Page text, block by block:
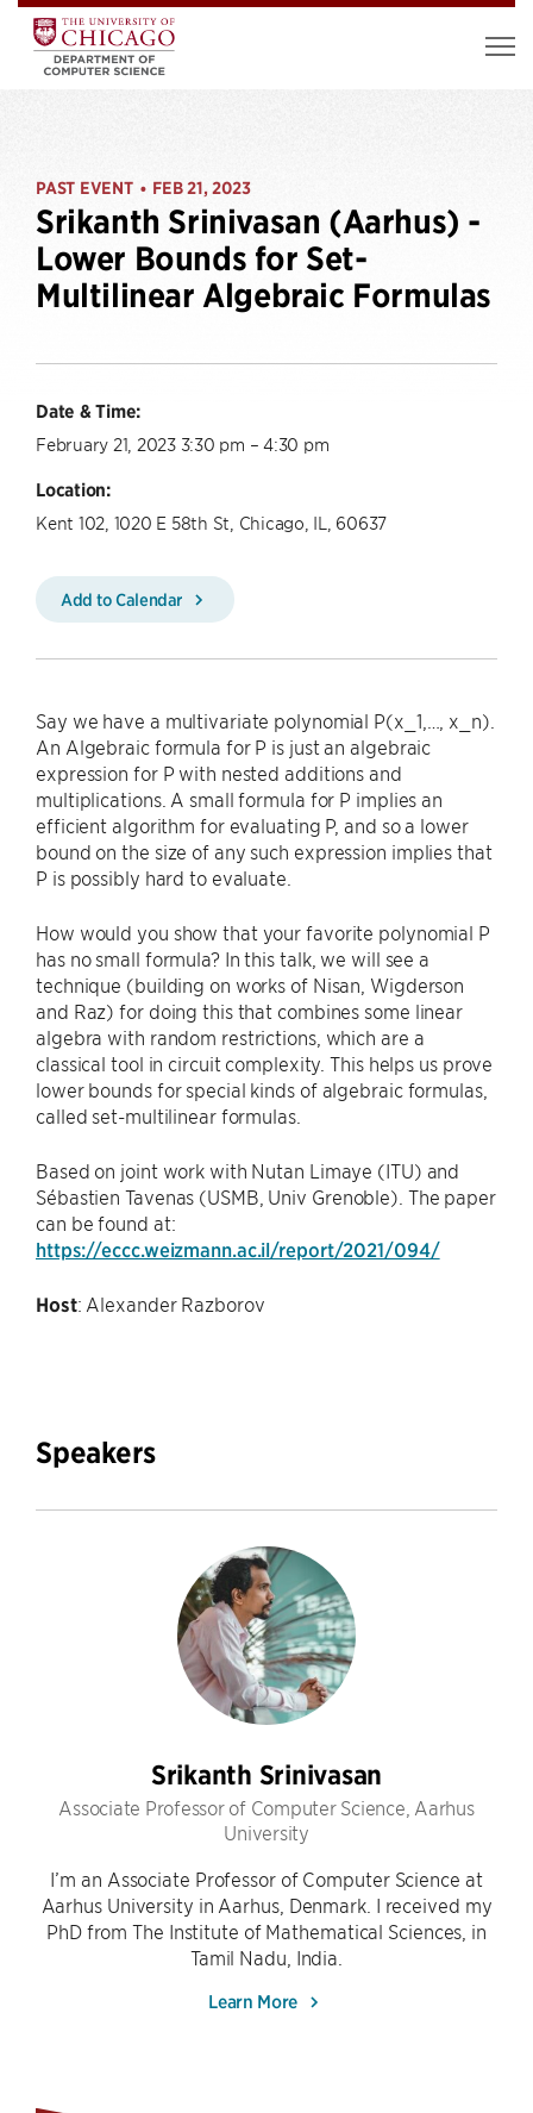
PAST EVENT • FEB 21, 2023
Srikanth Srinivasan (Aarhus) -
Lower Bounds for Set-
Multilinear Algebraic Formulas
Date & Time:
February 21, 2023 3:30 pm – 4:30 pm
Location:
Kent 102, 1020 E 58th St, Chicago, IL, 60637
Add to Calendar
Say we have a multivariate polynomial P(x_1,…, x_n).
An Algebraic formula for P is just an algebraic
expression for P with nested additions and
multiplications. A small formula for P implies an
efficient algorithm for evaluating P, and so a lower
bound on the size of any such expression implies that
P is possibly hard to evaluate.
How would you show that your favorite polynomial P
has no small formula? In this talk, we will see a
technique (building on works of Nisan, Wigderson
and Raz) for doing this that combines some linear
algebra with random restrictions, which are a
classical tool in circuit complexity. This helps us prove
lower bounds for special kinds of algebraic formulas,
called set-multilinear formulas.
Based on joint work with Nutan Limaye (ITU) and
Sébastien Tavenas (USMB, Univ Grenoble). The paper
can be found at:
https://eccc.weizmann.ac.il/report/2021/094/
Host: Alexander Razborov
Speakers
Srikanth Srinivasan
Associate Professor of Computer Science, Aarhus
University
I’m an Associate Professor of Computer Science at
Aarhus University in Aarhus, Denmark. I received my
PhD from The Institute of Mathematical Sciences, in
Tamil Nadu, India.
Learn More